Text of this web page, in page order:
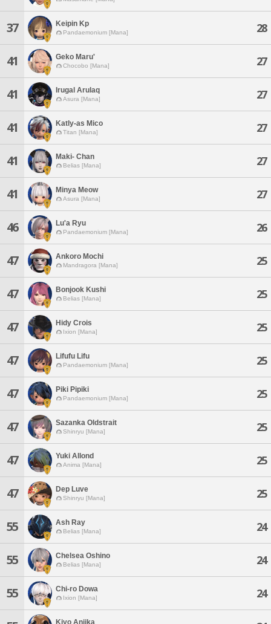
37 Keipin Kp
Pandaemonium [Mana] 28
41 Geko Maru'
Chocobo [Mana] 27
41 Irugal Arulaq
Asura [Mana] 27
41 Katly-as Mico
Titan [Mana] 27
41 Maki- Chan
Belias [Mana] 27
41 Minya Meow
Asura [Mana] 27
46 Lu'a Ryu
Pandaemonium [Mana] 26
47 Ankoro Mochi
Mandragora [Mana] 25
47 Bonjook Kushi
Belias [Mana] 25
47 Hidy Crois
Ixion [Mana] 25
47 Lifufu Lifu
Pandaemonium [Mana] 25
47 Piki Pipiki
Pandaemonium [Mana] 25
47 Sazanka Oldstrait
Shinryu [Mana] 25
47 Yuki Allond
Anima [Mana] 25
47 Dep Luve
Shinryu [Mana] 25
55 Ash Ray
Belias [Mana] 24
55 Chelsea Oshino
Belias [Mana] 24
55 Chi-ro Dowa
Ixion [Mana] 24
Kiyo Anjika